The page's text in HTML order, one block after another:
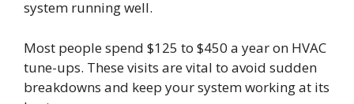
system running well.
Most people spend $125 to $450 a year on HVAC
tune-ups. These visits are vital to avoid sudden
breakdowns and keep your system working at its